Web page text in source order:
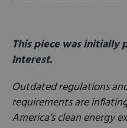
This piece was initially
Interest.
Outdated regulations
requirements are
America’s clean energy